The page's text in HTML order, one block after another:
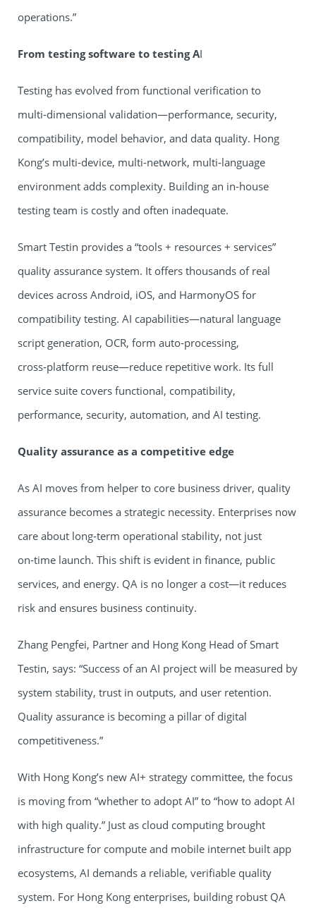
operations.”
From testing software to testing AI
Testing has evolved from functional verification to
multi‑dimensional validation—performance, security,
compatibility, model behavior, and data quality. Hong
Kong’s multi‑device, multi‑network, multi‑language
environment adds complexity. Building an in‑house
testing team is costly and often inadequate.
Smart Testin provides a “tools + resources + services”
quality assurance system. It offers thousands of real
devices across Android, iOS, and HarmonyOS for
compatibility testing. AI capabilities—natural language
script generation, OCR, form auto‑processing,
cross‑platform reuse—reduce repetitive work. Its full
service suite covers functional, compatibility,
performance, security, automation, and AI testing.
Quality assurance as a competitive edge
As AI moves from helper to core business driver, quality
assurance becomes a strategic necessity. Enterprises now
care about long‑term operational stability, not just
on‑time launch. This shift is evident in finance, public
services, and energy. QA is no longer a cost—it reduces
risk and ensures business continuity.
Zhang Pengfei, Partner and Hong Kong Head of Smart
Testin, says: “Success of an AI project will be measured by
system stability, trust in outputs, and user retention.
Quality assurance is becoming a pillar of digital
competitiveness.”
With Hong Kong’s new AI+ strategy committee, the focus
is moving from “whether to adopt AI” to “how to adopt AI
with high quality.” Just as cloud computing brought
infrastructure for compute and mobile internet built app
ecosystems, AI demands a reliable, verifiable quality
system. For Hong Kong enterprises, building robust QA